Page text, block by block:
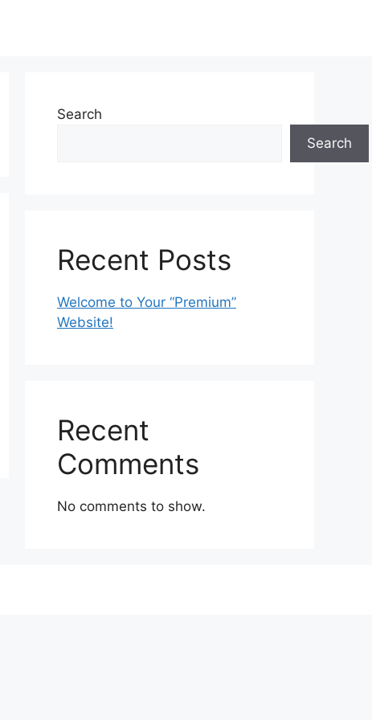
Search
Search
Recent Posts
Welcome to Your “Premium”
Website!
Recent
Comments
No comments to show.